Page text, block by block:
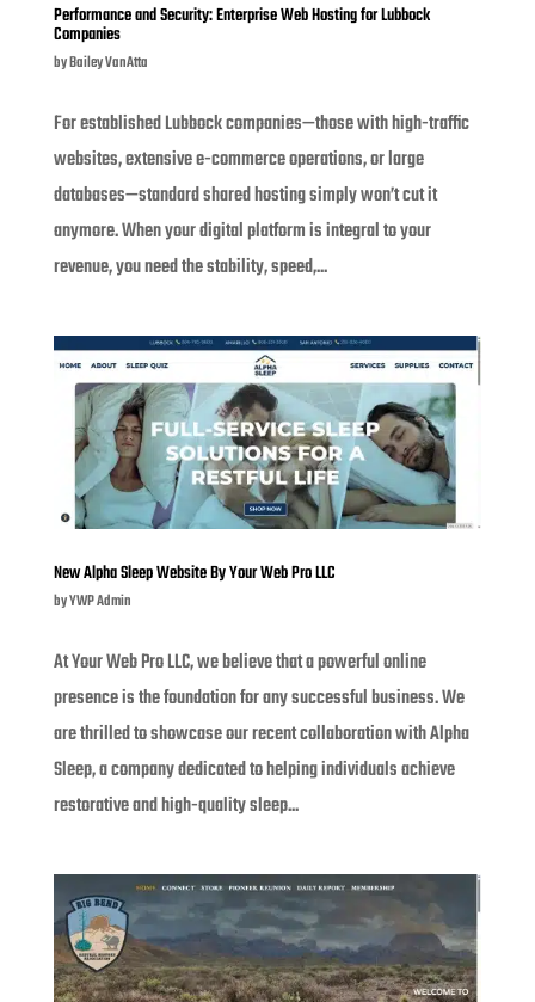
Performance and Security: Enterprise Web Hosting for Lubbock
Companies
byBailey VanAtta
For established Lubbock companies—those with high-traffic
websites, extensive e-commerce operations, or large
databases—standard shared hosting simply won’t cut it
anymore. When your digital platform is integral to your
revenue, you need the stability, speed,...
New Alpha Sleep Website By Your Web Pro LLC
byYWP Admin
At Your Web Pro LLC, we believe that a powerful online
presence is the foundation for any successful business. We
are thrilled to showcase our recent collaboration with Alpha
Sleep, a company dedicated to helping individuals achieve
restorative and high-quality sleep...